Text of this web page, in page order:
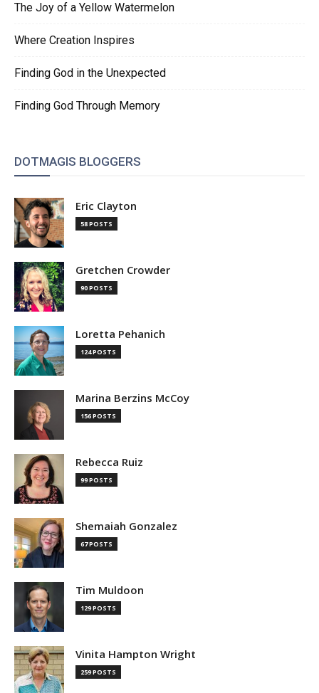
The Joy of a Yellow Watermelon
Where Creation Inspires
Finding God in the Unexpected
Finding God Through Memory
DOTMAGIS BLOGGERS
Eric Clayton
58 POSTS
Gretchen Crowder
90 POSTS
Loretta Pehanich
124 POSTS
Marina Berzins McCoy
156 POSTS
Rebecca Ruiz
99 POSTS
Shemaiah Gonzalez
67 POSTS
Tim Muldoon
129 POSTS
Vinita Hampton Wright
259 POSTS